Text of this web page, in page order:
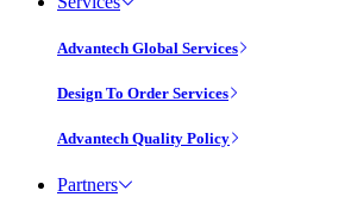
Advantech Global Services
Design To Order Services
Advantech Quality Policy
Partners